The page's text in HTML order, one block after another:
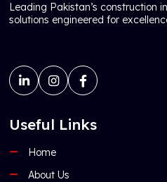
Leading Pakistan’s construction
solutions engineered for
Useful Links
Home
About Us